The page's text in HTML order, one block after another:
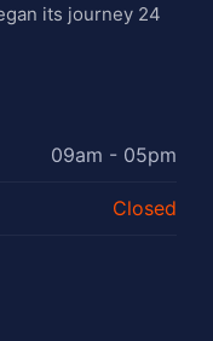
its journey 24
09am - 05pm
Closed